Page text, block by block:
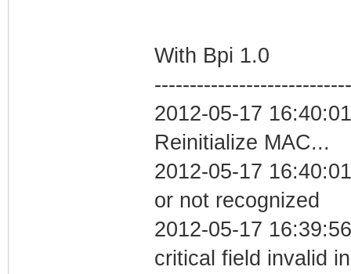
With Bpi 1.0
2012-05-17
Reinitialize MAC...
2012-05-17
or not recognized
2012-05-17
critical field invalid